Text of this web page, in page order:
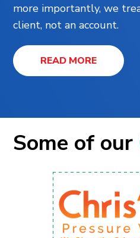
more importantly, we
client, not an account.
READ MORE
Some of our